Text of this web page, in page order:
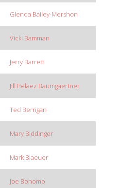
Glenda Bailey-Mershon
Vicki Bamman
Jerry Barrett
Jill Pelaez Baumgaertner
Ted Berrigan
Mary Biddinger
Mark Blaeuer
Joe Bonomo